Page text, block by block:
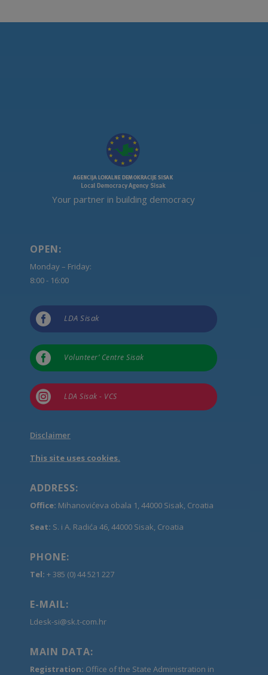
Your partner in building democracy
OPEN:
Monday – Friday:
8:00 - 16:00
 LDA Sisak
 Volunteer’ Centre Sisak
 LDA Sisak - VCS
Disclaimer
This site uses cookies.
ADDRESS:
Office: Mihanovićeva obala 1, 44000 Sisak, Croatia
Seat: S. i A. Radića 46, 44000 Sisak, Croatia
PHONE:
Tel: + 385 (0) 44 521 227
E-MAIL:
Ldesk-si@sk.t-com.hr
MAIN DATA:
Registration: Office of the State Administration in